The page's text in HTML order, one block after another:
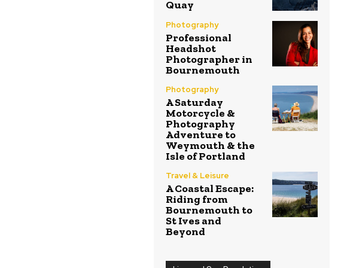
Quay
Photography
Professional
Headshot
Photographer in
Bournemouth
Photography
A Saturday
Motorcycle &
Photography
Adventure to
Weymouth & the
Isle of Portland
Travel & Leisure
A Coastal Escape:
Riding from
Bournemouth to
St Ives and
Beyond